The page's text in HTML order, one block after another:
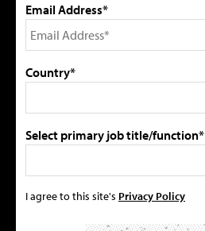
Email Address*
Country*
Select primary job title/function*
I agree to this site's Privacy Policy